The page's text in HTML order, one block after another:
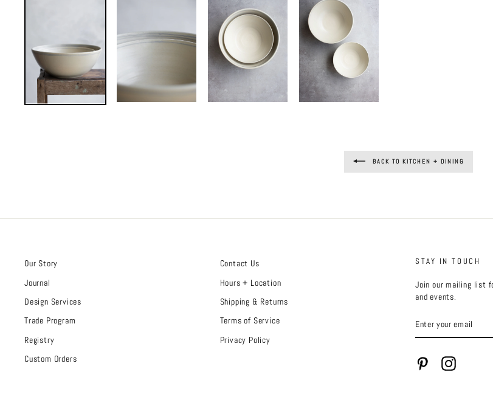
BACK TO KITCHEN + DINING
Our Story
Journal
Design Services
Trade Program
Registry
Custom Orders
Contact Us
Hours + Location
Shipping & Returns
Terms of Service
Privacy Policy
STAY IN TOUCH
Join our mailing list
and events.
YOUR
EMAIL
PinterestInstagram